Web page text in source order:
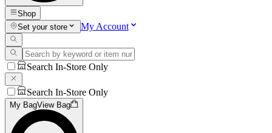
Shop
Set your store
My Account
Search In-Store Only
Search In-Store Only
My BagView Bag